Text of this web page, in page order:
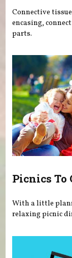
Connective
encasing,
parts.
Picnics To
With a little
relaxing picnic